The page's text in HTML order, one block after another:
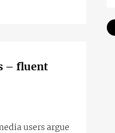
– fluent
users argue